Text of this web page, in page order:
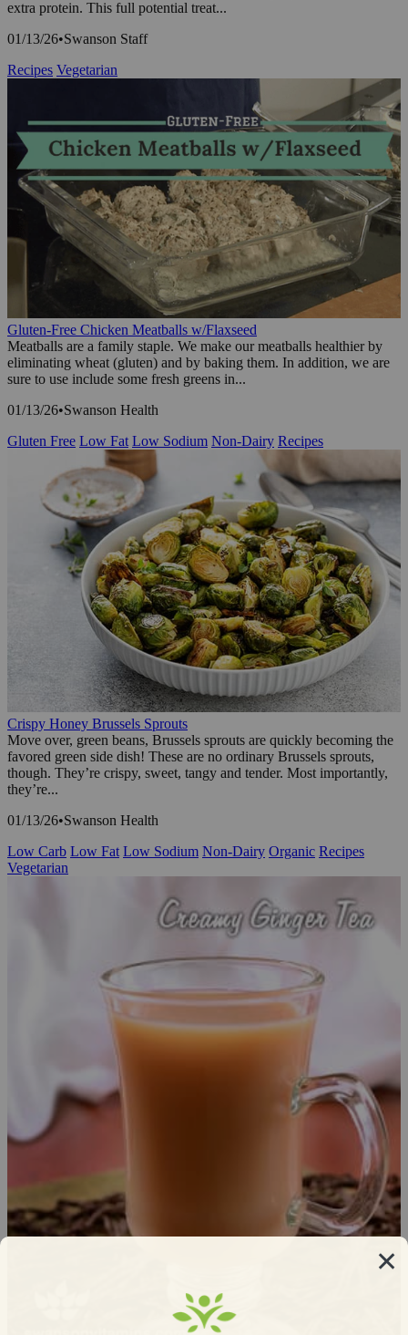
extra protein. This full potential treat...
01/13/26•Swanson Staff
Recipes Vegetarian
Gluten-Free Chicken Meatballs w/Flaxseed
Meatballs are a family staple. We make our meatballs healthier by
eliminating wheat (gluten) and by baking them. In addition, we are
sure to use include some fresh greens in...
01/13/26•Swanson Health
Gluten Free Low Fat Low Sodium Non-Dairy Recipes
Crispy Honey Brussels Sprouts
Move over, green beans, Brussels sprouts are quickly becoming the
favored green side dish! These are no ordinary Brussels sprouts,
though. They’re crispy, sweet, tangy and tender. Most importantly,
they’re...
01/13/26•Swanson Health
Low Carb Low Fat Low Sodium Non-Dairy Organic Recipes
Vegetarian